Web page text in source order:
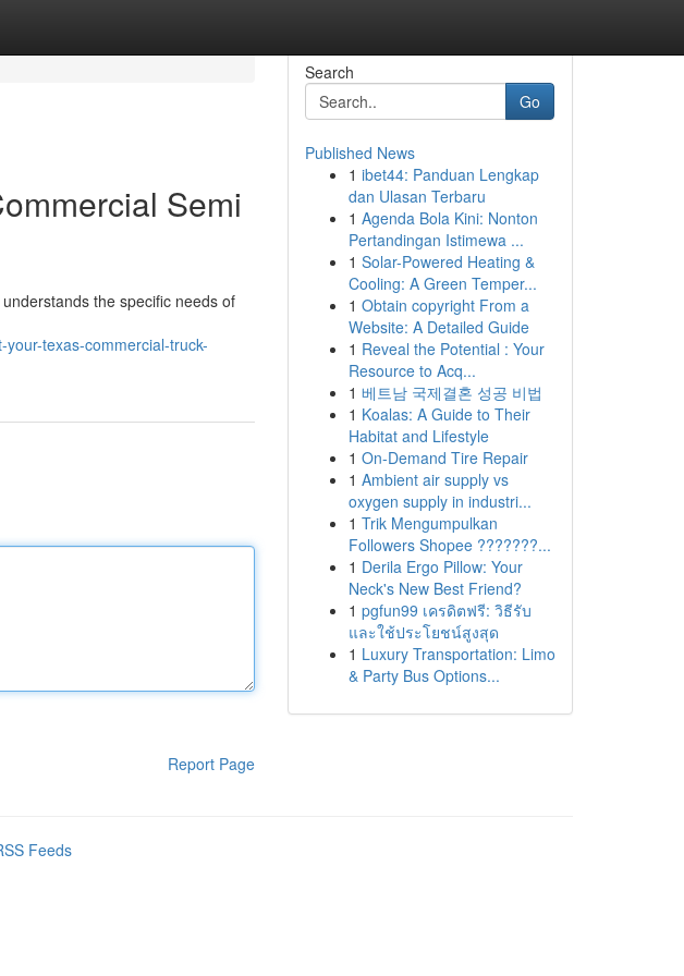
Semi
the specific needs of
texas-commercial-truck-
Report Page
Search
Go
Published News
1 ibet44: Panduan Lengkap
dan Ulasan Terbaru
1 Agenda Bola Kini: Nonton
Pertandingan Istimewa ...
1 Solar-Powered Heating &
Cooling: A Green Temper...
1 Obtain copyright From a
Website: A Detailed Guide
1 Reveal the Potential : Your
Resource to Acq...
1 베트남 국제결혼 성공 비법
1 Koalas: A Guide to Their
Habitat and Lifestyle
1 On-Demand Tire Repair
1 Ambient air supply vs
oxygen supply in industri...
1 Trik Mengumpulkan
Followers Shopee ???????...
1 Derila Ergo Pillow: Your
Neck's New Best Friend?
1 pgfun99 เครดิตฟรี: วิธีรับ
และใช้ประโยชน์สูงสุด
1 Luxury Transportation: Limo
& Party Bus Options...
Feeds